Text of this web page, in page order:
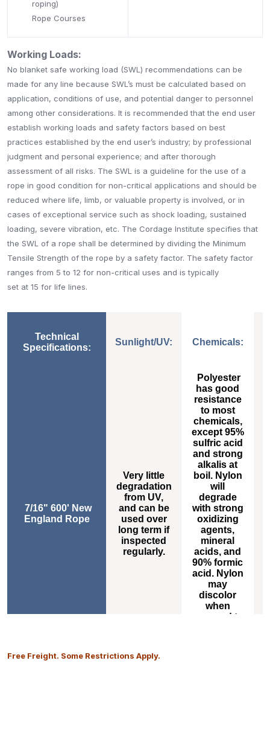
roping)
Rope Courses
Working Loads:
No blanket safe working load (SWL) recommendations can be
made for any line because SWL’s must be calculated based on
application, conditions of use, and potential danger to personnel
among other considerations. It is recommended that the end user
establish working loads and safety factors based on best
practices established by the end user’s industry; by professional
judgment and personal experience; and after thorough
assessment of all risks. The SWL is a guideline for the use of a
rope in good condition for non-critical applications and should be
reduced where life, limb, or valuable property is involved, or in
cases of exceptional service such as shock loading, sustained
loading, severe vibration, etc. The Cordage Institute specifies that
the SWL of a rope shall be determined by dividing the Minimum
Tensile Strength of the rope by a safety factor. The safety factor
ranges from 5 to 12 for non-critical uses and is typically
set at 15 for life lines.
Sunlight/UV: Chemicals:
Chemicals:
Very little
degradation
from UV,
and can be
used over
long term if
inspected
regularly.
Polyester
has good
resistance
to most
chemicals,
except 95%
sulfric acid
and strong
alkalis at
boil. Nylon
will
degrade
with strong
oxidizing
agents,
mineral
acids, and
90% formic
acid. Nylon
may
discolor
when
exposed to
Technical
Specifications:
7/16" 600' New
England Rope
Free Freight. Some Restrictions Apply.